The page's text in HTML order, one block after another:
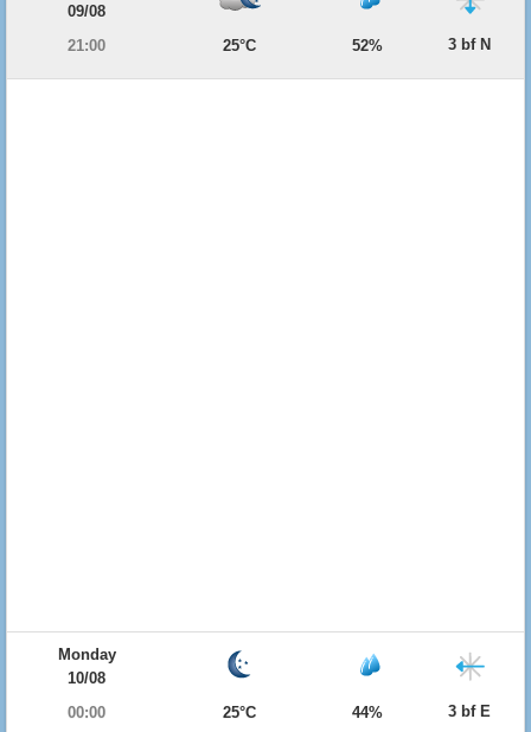
09/08
21:00
25°C 52% 3 bf N
Monday
10/08
00:00
25°C 44% 3 bf E